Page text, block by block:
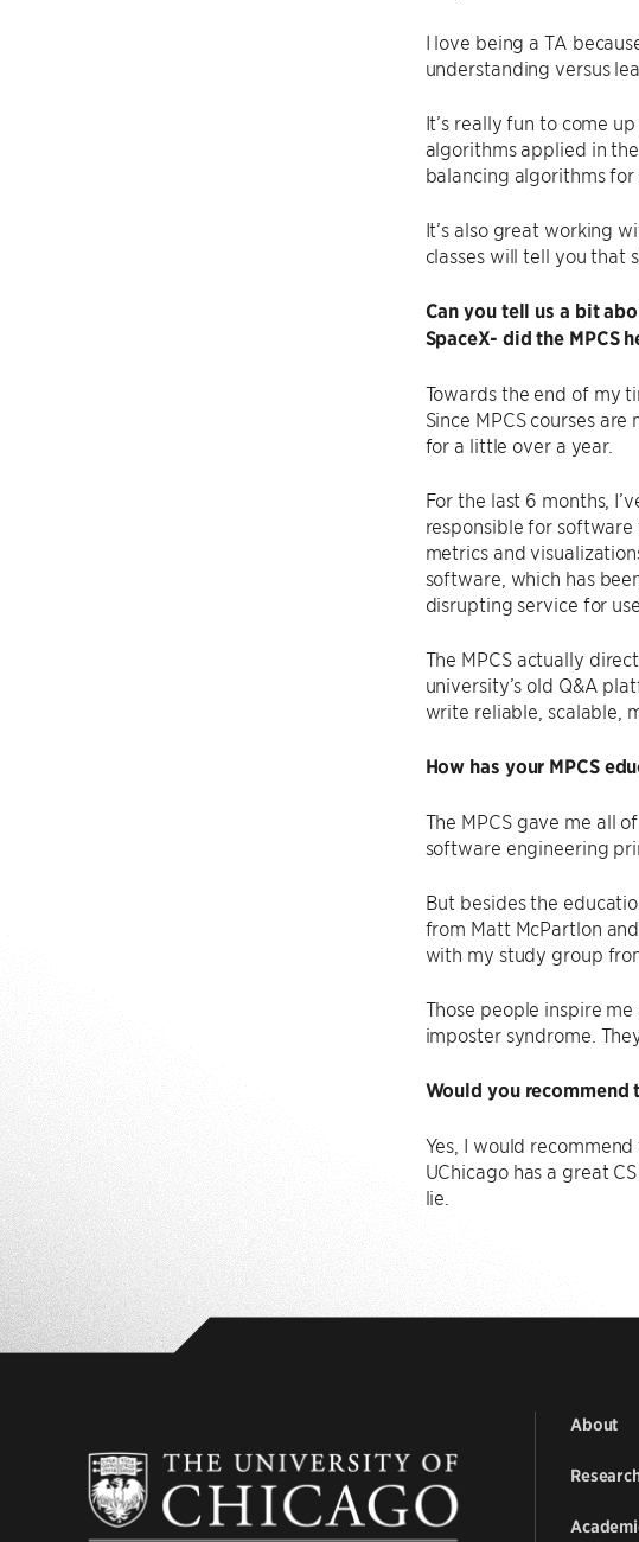
I love being a TA
understanding versus
It’s really fun to come
algorithms applied in
balancing algorithms for
It’s also great working
classes will tell you that
Can you tell us a bit
SpaceX- did the MPCS
Towards the end of my
Since MPCS courses
for a little over a year.
For the last 6 months,
responsible for
metrics and
software, which has
disrupting service for
The MPCS actually
university’s old Q&A
write reliable, scalable,
How has your MPCS
The MPCS gave me all
software engineering
But besides the
from Matt McPartlon
with my study group
Those people inspire
imposter syndrome.
Would you recommend
Yes, I would
UChicago has a great
lie.
About